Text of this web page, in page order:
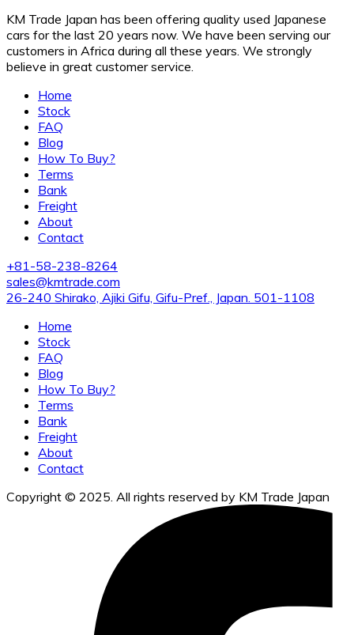
KM Trade Japan has been offering quality used Japanese
cars for the last 20 years now. We have been serving our
customers in Africa during all these years. We strongly
believe in great customer service.
Home
Stock
FAQ
Blog
How To Buy?
Terms
Bank
Freight
About
Contact
+81-58-238-8264
sales@kmtrade.com
26-240 Shirako, Ajiki Gifu, Gifu-Pref., Japan. 501-1108
Home
Stock
FAQ
Blog
How To Buy?
Terms
Bank
Freight
About
Contact
Copyright © 2025. All rights reserved by KM Trade Japan